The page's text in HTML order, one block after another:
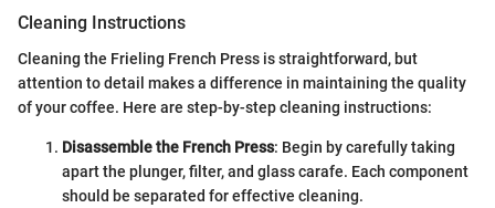
Cleaning Instructions
Cleaning the Frieling French Press is straightforward, but
attention to detail makes a difference in maintaining the quality
of your coffee. Here are step-by-step cleaning instructions:
Disassemble the French Press: Begin by carefully taking
apart the plunger, filter, and glass carafe. Each component
should be separated for effective cleaning.